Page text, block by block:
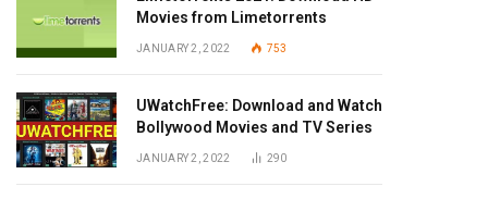
Movies from Limetorrents
JANUARY 2, 2022 753
UWatchFree: Download and Watch
Bollywood Movies and TV Series
JANUARY 2, 2022 290